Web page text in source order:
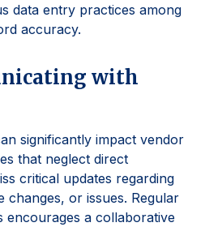
data entry practices among
accuracy.
with
significantly impact vendor
that neglect direct
critical updates regarding
changes, or issues. Regular
encourages a collaborative